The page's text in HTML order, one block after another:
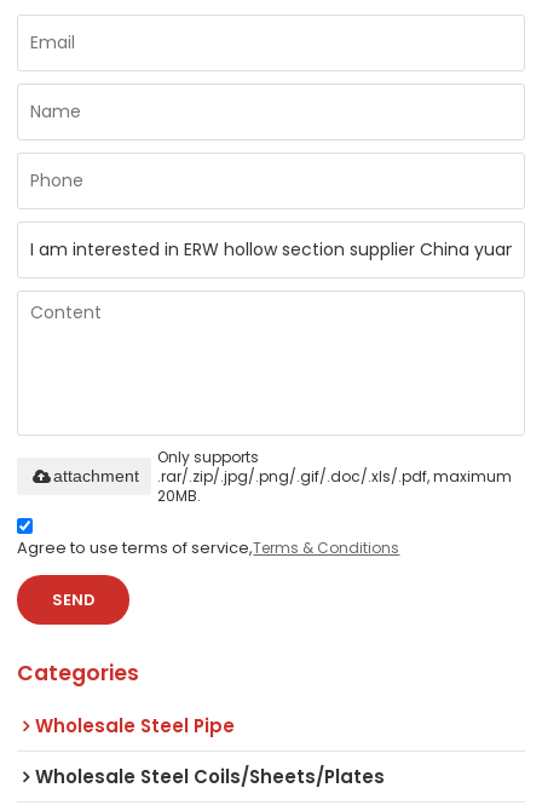
Only supports
.rar/.zip/.jpg/.png/.gif/.doc/.xls/.pdf, maximum
20MB.
attachment
Agree to use terms of service,Terms & Conditions
SEND
Categories
Wholesale Steel Pipe
Wholesale Steel Coils/Sheets/Plates